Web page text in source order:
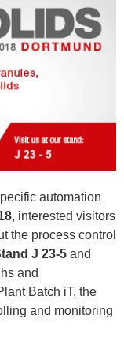
automation
, interested visitors
the process control
J 23-5 and
and
Batch iT, the
and monitoring